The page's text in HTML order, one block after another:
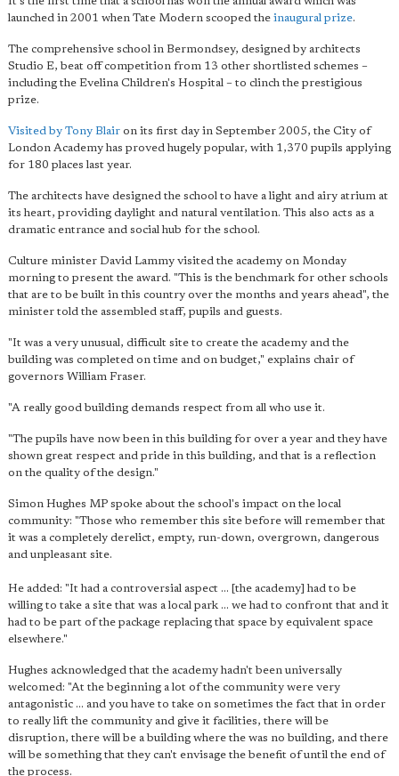
launched in 2001 when Tate Modern scooped the inaugural prize.
The comprehensive school in Bermondsey, designed by architects
Studio E, beat off competition from 13 other shortlisted schemes –
including the Evelina Children's Hospital – to clinch the prestigious
prize.
Visited by Tony Blair on its first day in September 2005, the City of
London Academy has proved hugely popular, with 1,370 pupils applying
for 180 places last year.
The architects have designed the school to have a light and airy atrium at
its heart, providing daylight and natural ventilation. This also acts as a
dramatic entrance and social hub for the school.
Culture minister David Lammy visited the academy on Monday
morning to present the award. "This is the benchmark for other schools
that are to be built in this country over the months and years ahead", the
minister told the assembled staff, pupils and guests.
"It was a very unusual, difficult site to create the academy and the
building was completed on time and on budget," explains chair of
governors William Fraser.
"A really good building demands respect from all who use it.
"The pupils have now been in this building for over a year and they have
shown great respect and pride in this building, and that is a reflection
on the quality of the design."
Simon Hughes MP spoke about the school's impact on the local
community: "Those who remember this site before will remember that
it was a completely derelict, empty, run-down, overgrown, dangerous
and unpleasant site.
He added: "It had a controversial aspect ... [the academy] had to be
willing to take a site that was a local park ... we had to confront that and it
had to be part of the package replacing that space by equivalent space
elsewhere."
Hughes acknowledged that the academy hadn't been universally
welcomed: "At the beginning a lot of the community were very
antagonistic ... and you have to take on sometimes the fact that in order
to really lift the community and give it facilities, there will be
disruption, there will be a building where the was no building, and there
will be something that they can't envisage the benefit of until the end of
the process.